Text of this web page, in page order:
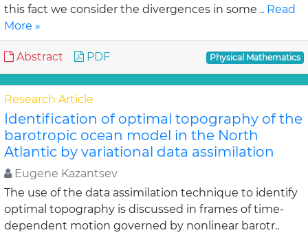
this fact we consider the divergences in some .. Read
More »
Abstract PDF Physical Mathematics
Research Article
Identification of optimal topography of the
barotropic ocean model in the North
Atlantic by variational data assimilation
Eugene Kazantsev
The use of the data assimilation technique to identify
optimal topography is discussed in frames of time-
dependent motion governed by nonlinear barotr..